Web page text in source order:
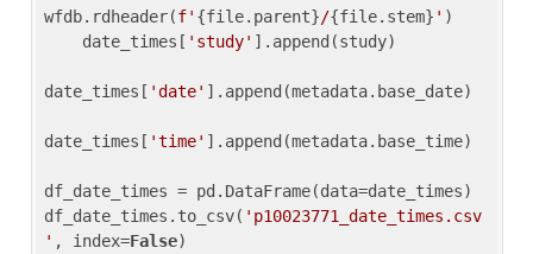
wfdb.rdheader(f' {file.parent}/{file.stem} ' )
    date_times[
'study' ].append(study)
date_times[ 'date' ].append(metadata.base_date)
date_times[ 'time' ].append(metadata.base_time)
df_date_times = pd.DataFrame(data=date_times)
df_date_times.to_csv( 'p10023771_date_times.csv
' , index=False